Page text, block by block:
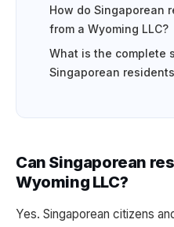
How do Singaporean
from a Wyoming LLC?
What is the complete
Singaporean
Can Singaporean
Wyoming LLC?
Yes. Singaporean citizens